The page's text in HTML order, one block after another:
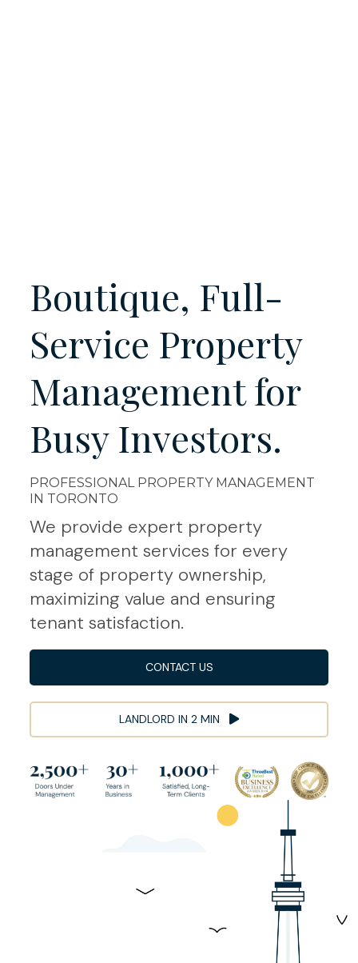
Boutique, Full-
Service Property
Management for
BusyLandlords.
Investors.
PROFESSIONAL PROPERTY MANAGEMENT
IN TORONTO
We provide expert property
management services for every
stage of property ownership,
maximizing value and ensuring
tenant satisfaction.
CONTACT US
LANDLORD IN 2 MIN